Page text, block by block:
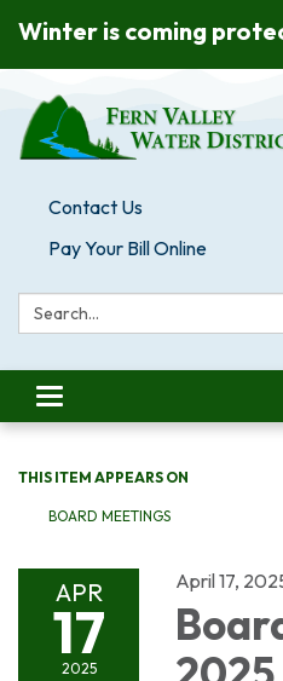
Winter is coming
Contact Us
Pay Your Bill Online
Search:
Toggle navigation
THIS ITEM APPEARS ON
BOARD MEETINGS
APR
17
2025
April 17,